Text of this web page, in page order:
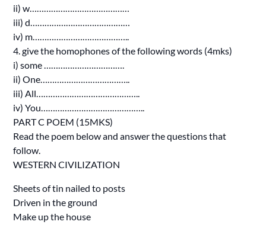
ii) w……………………………………
iii) d……………………………………
iv) m…………………………………..
4. give the homophones of the following words (4mks)
i) some …………………………….
ii) One………………………………..
iii) All……………………………………..
iv) You……………………………………..
PART C POEM (15MKS)
Read the poem below and answer the questions that
follow.
WESTERN CIVILIZATION
Sheets of tin nailed to posts
Driven in the ground
Make up the house